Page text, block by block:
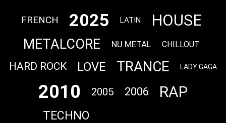
FRENCH 2025 LATIN HOUSE
METALCORE NU METAL CHILLOUT
HARD ROCK LOVE TRANCE LADY GAGA
2010 2005 2006 RAP
TECHNO